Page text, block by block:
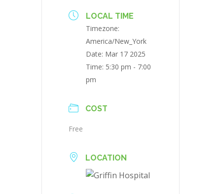
LOCAL TIME
Timezone:
America/New_York
Date: Mar 17 2025
Time: 5:30 pm - 7:00
pm
COST
Free
LOCATION